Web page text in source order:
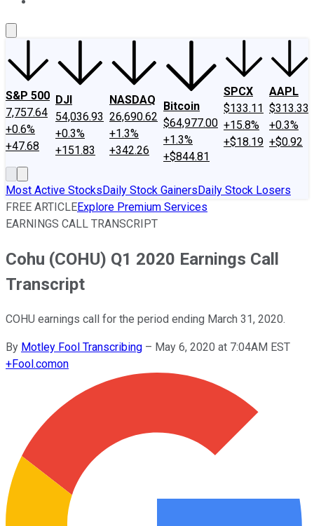
S&P 500
7,757.64
+0.6%
+47.68
DJI
54,036.93
+0.3%
+151.83
NASDAQ
26,690.62
+1.3%
+342.26
Bitcoin
$64,977.00
+1.3%
+$844.81
SPCX
$133.11
+15.8%
+$18.19
AAPL
$313.33
+0.3%
+$0.92
Most Active StocksDaily Stock GainersDaily Stock Losers
FREE ARTICLEExplore Premium Services
EARNINGS CALL TRANSCRIPT
Cohu (COHU) Q1 2020 Earnings Call
Transcript
COHU earnings call for the period ending March 31, 2020.
By Motley Fool Transcribing – May 6, 2020 at 7:04AM EST
+Fool.comon